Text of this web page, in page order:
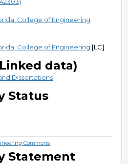
College of Engineering
College of Engineering [LC]
data)
Dissertations
Status
Commons
Statement